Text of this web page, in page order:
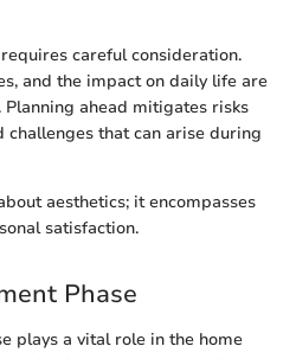
careful consideration.
and the impact on daily life are
ahead mitigates risks
challenges that can arise during
aesthetics; it encompasses
satisfaction.
Phase
plays a vital role in the home